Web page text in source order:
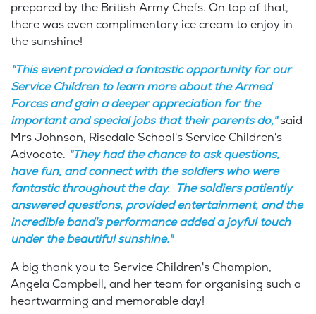
prepared by the British Army Chefs. On top of that,
there was even complimentary ice cream to enjoy in
the sunshine!
"This event provided a fantastic opportunity for our
Service Children to learn more about the Armed
Forces and gain a deeper appreciation for the
important and special jobs that their parents do,"said
Mrs Johnson, Risedale School's Service Children's
Advocate. "They had the chance to ask questions,
have fun, and connect with the soldiers who were
fantastic throughout the day. The soldiers patiently
answered questions, provided entertainment, and the
incredible band's performance added a joyful touch
under the beautiful sunshine."
A big thank you to Service Children's Champion,
Angela Campbell, and her team for organising such a
heartwarming and memorable day!